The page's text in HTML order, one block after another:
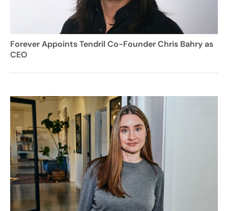
Forever Appoints Tendril Co-Founder Chris Bahry as
CEO